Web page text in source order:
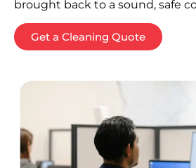
brought back to a sound, safe
Get a Cleaning Quote